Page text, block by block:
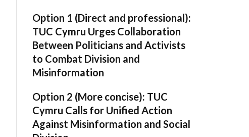
Option 1 (Direct and professional):
TUC Cymru Urges Collaboration
Between Politicians and Activists
to Combat Division and
Misinformation
Option 2 (More concise): TUC
Cymru Calls for Unified Action
Against Misinformation and Social